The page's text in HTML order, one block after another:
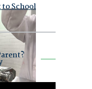
to School